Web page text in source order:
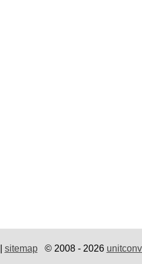
sitemap© 2008 - 2026